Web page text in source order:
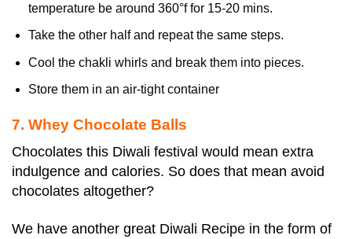
temperature be around 360°f for 15-20 mins.
Take the other half and repeat the same steps.
Cool the chakli whirls and break them into pieces.
Store them in an air-tight container
7. Whey Chocolate Balls
Chocolates this Diwali festival would mean extra
indulgence and calories. So does that mean avoid
chocolates altogether?
We have another great Diwali Recipe in the form of